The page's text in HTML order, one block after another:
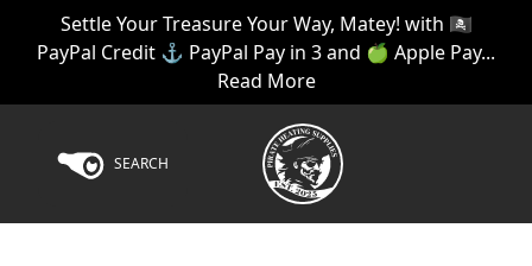
Settle Your Treasure Your Way, Matey! with 🏴‍☠️
PayPal Credit ⚓ PayPal Pay in 3 and 🍏 Apple Pay...
Read More
SEARCH